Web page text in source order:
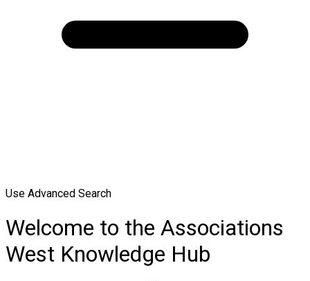
Use Advanced Search
Welcome to the Associations
West Knowledge Hub